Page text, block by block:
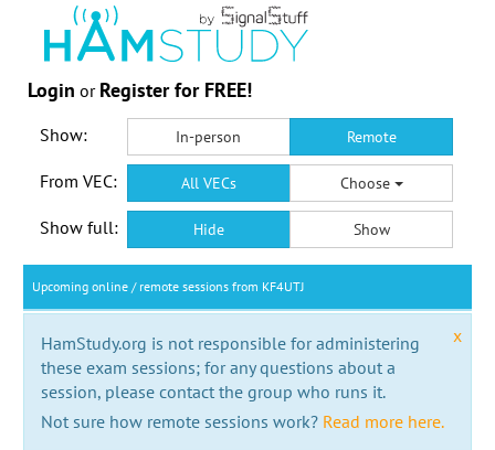
Login or Register for FREE!
Show: In-person Remote
From VEC: All VECs Choose
Show full: Hide Show
Upcoming online / remote sessions from KF4UTJ
x
HamStudy.org is not responsible for administering
these exam sessions; for any questions about a
session, please contact the group who runs it.
Not sure how remote sessions work? Read more here.